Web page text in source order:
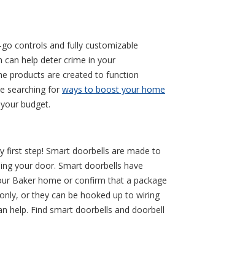
controls and fully customizable
help deter crime in your
products are created to function
searching for ways to boost your home
budget.
first step! Smart doorbells are made to
your door. Smart doorbells have
Baker home or confirm that a package
or they can be hooked up to wiring
help. Find smart doorbells and doorbell